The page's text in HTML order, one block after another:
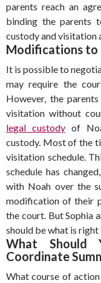
parents reach an
binding the parents
custody and visitation
Modifications to
It is possible to
may require the
However, the
visitation without
legal custody of
custody. Most of the
visitation schedule.
schedule has
with Noah over the
modification of their
the court. But Sophia
should be what is
What Should
Coordinate
What course of